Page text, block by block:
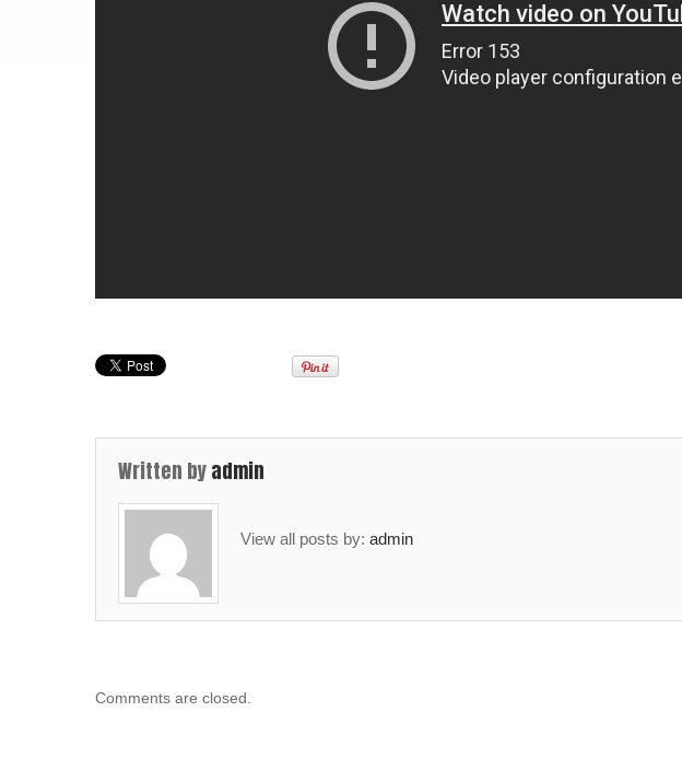
Written byadmin
View all posts by: admin
Comments are closed.